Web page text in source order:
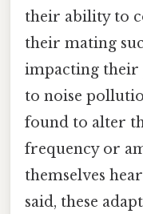
their ability to
their mating
impacting their
to noise
found to alter
frequency or
themselves
said, these